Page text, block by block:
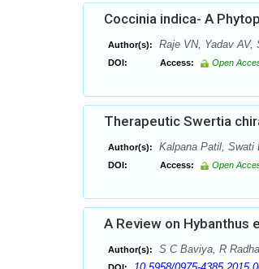
Coccinia indica- A
Author(s): Raje VN, Yadav AV,
DOI: Access: Open
Therapeutic Swertia
Author(s): Kalpana Patil, Swati
DOI: Access: Open
A Review on Hybanthus
Author(s): S C Baviya, R